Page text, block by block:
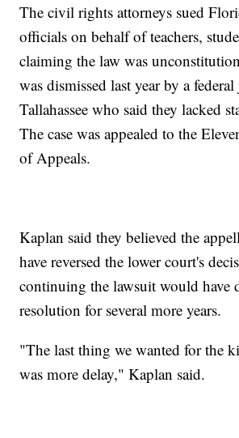
The civil rights attorneys sued
officials on behalf of teachers,
claiming the law was
was dismissed last year by a
Tallahassee who said they lacked
The case was appealed to the
of Appeals.
Kaplan said they believed the
have reversed the lower court's
continuing the lawsuit would have
resolution for several more years.
"The last thing we wanted for the
was more delay," Kaplan said.